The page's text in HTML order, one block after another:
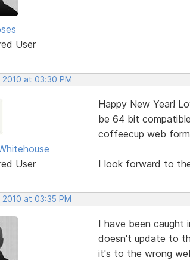
User
2010 at 03:30 PM
User
Happy New Year!
be 64 bit
coffeecup web
I look forward to
2010 at 03:35 PM
I have been caught
doesn't update to
it's to the wrong